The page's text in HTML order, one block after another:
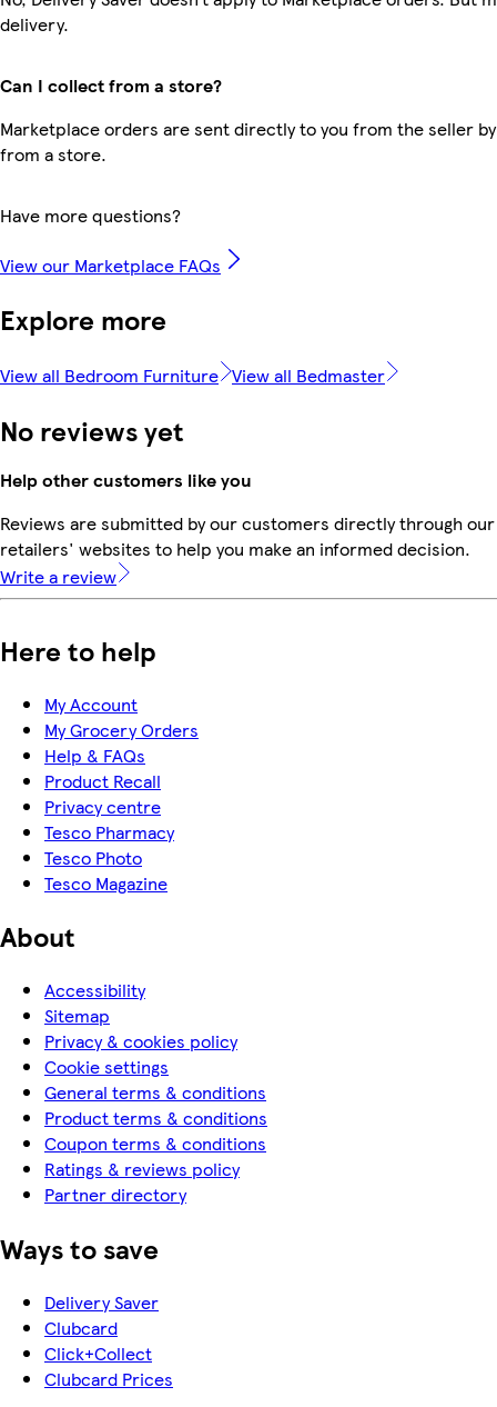
delivery.
Can I collect from a store?
Marketplace orders are sent directly to you from the seller
from a store.
Have more questions?
View our Marketplace FAQs
Explore more
View all Bedroom Furniture View all Bedmaster
No reviews yet
Help other customers like you
Reviews are submitted by our customers directly through
retailers' websites to help you make an informed decision.
Write a review
Here to help
My Account
My Grocery Orders
Help & FAQs
Product Recall
Privacy centre
Tesco Pharmacy
Tesco Photo
Tesco Magazine
About
Accessibility
Sitemap
Privacy & cookies policy
Cookie settings
General terms & conditions
Product terms & conditions
Coupon terms & conditions
Ratings & reviews policy
Partner directory
Ways to save
Delivery Saver
Clubcard
Click+Collect
Clubcard Prices